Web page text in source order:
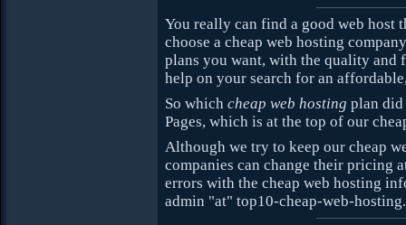
You really can find a good web host
choose a cheap web hosting
plans you want, with the quality and
help on your search for an
So which cheap web hosting plan did
Pages, which is at the top of our
Although we try to keep our cheap
companies can change their pricing
errors with the cheap web hosting
admin "at" top10-cheap-web-